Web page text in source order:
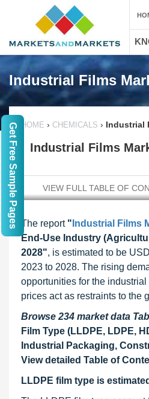
Industrial Films
HOME › CHEMICALS › Industrial
Industrial Films
VIEW FULL TABLE OF
The report " Industrial Films
End-Use Industry
2028", is estimated to be
2023 to 2028. The rising
opportunities for the
prices act as restraints to the
Browse 234 market data
Film Type (LLDPE, LDPE,
Industrial Packaging,
View detailed Table of
LLDPE film type is
Get Free Sample Pages